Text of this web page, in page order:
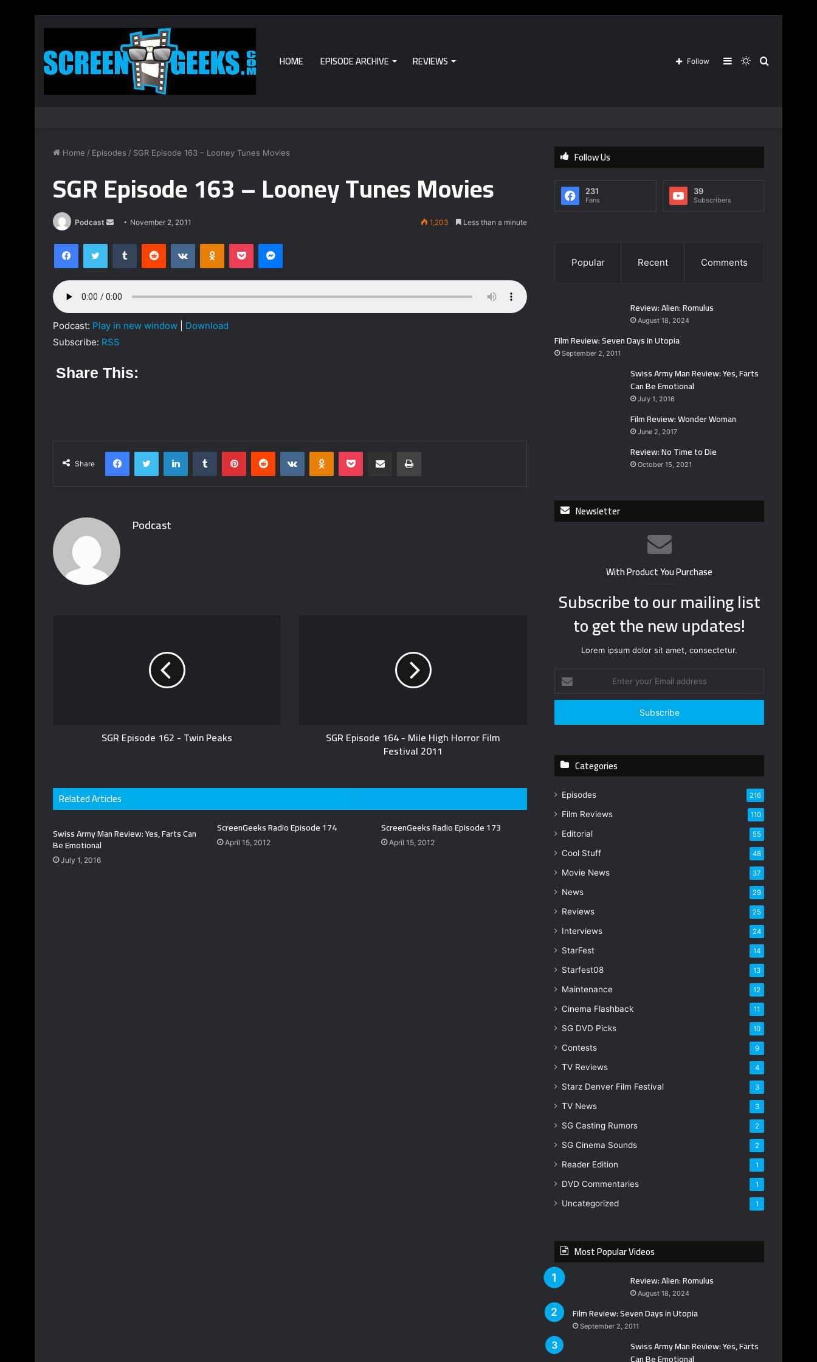
HOME EPISODE ARCHIVE REVIEWS Search
Switch
Sidebar
Follow
Home / Episodes / SGR Episode 163 – Looney Tunes Movies
SGR Episode 163 – Looney Tunes Movies
Podcast
d
a
n
m
a
l
November 2, 2011 1,203 Less than a minute
Podcast: Play in new window
Download
Subscribe: RSS
Share This:
Share
Podcast
SGR Episode 162 - Twin Peaks SGR Episode 164 - Mile High Horror Film
Festival 2011
Related Articles
Swiss Army Man Review: Yes, Farts Can
Be Emotional
July 1, 2016
ScreenGeeks Radio Episode 174
April 15, 2012
ScreenGeeks Radio Episode 173
April 15, 2012
Follow Us
231
Fans
39
Subscribers
Popular Recent Comments
Review: Alien: Romulus
August 18, 2024
Film Review: Seven Days in Utopia
September 2, 2011
Swiss Army Man Review: Yes, Farts
Can Be Emotional
July 1, 2016
Film Review: Wonder Woman
June 2, 2017
Review: No Time to Die
October 15, 2021
Newsletter
With Product You Purchase
Subscribe to our mailing list
to get the new updates!
Lorem ipsum dolor sit amet, consectetur.
t
r
r
a
a
r
s
Categories
Episodes 216
Film Reviews 110
Editorial 55
Cool Stuff 48
Movie News 37
News 29
Reviews 25
Interviews 24
StarFest 14
Starfest08 13
Maintenance 12
Cinema Flashback 11
SG DVD Picks 10
Contests 9
TV Reviews 4
Starz Denver Film Festival 3
TV News 3
SG Casting Rumors 2
SG Cinema Sounds 2
Reader Edition 1
DVD Commentaries 1
Uncategorized 1
Most Popular Videos
Review: Alien: Romulus
August 18, 2024
Film Review: Seven Days in Utopia
September 2, 2011
Swiss Army Man Review: Yes, Farts